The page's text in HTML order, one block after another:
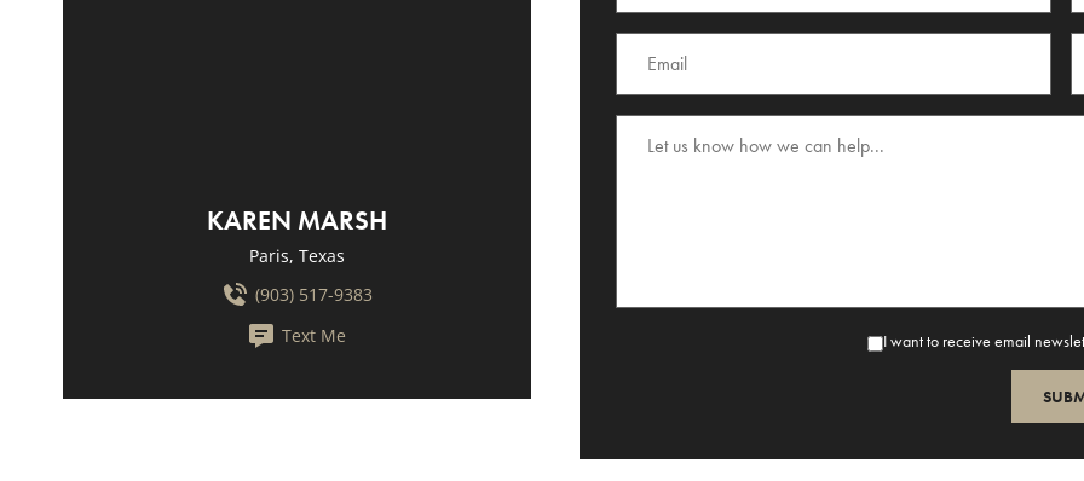
KAREN MARSH
Paris, Texas
(903) 517-9383
Text Me
I want to receive email